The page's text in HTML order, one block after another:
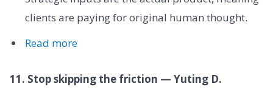
clients are paying for original human thought.
Read more
11. Stop skipping the friction — Yuting D.